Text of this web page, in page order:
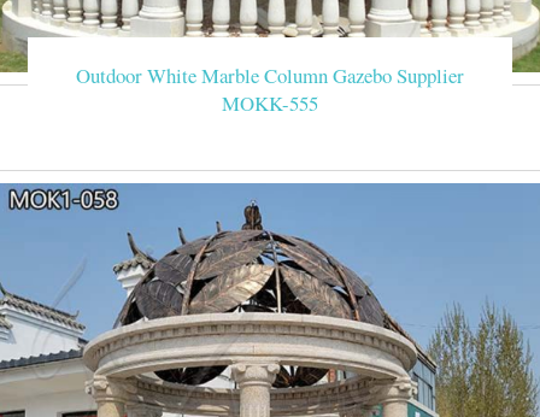
Outdoor White Marble Column Gazebo Supplier
MOKK-555